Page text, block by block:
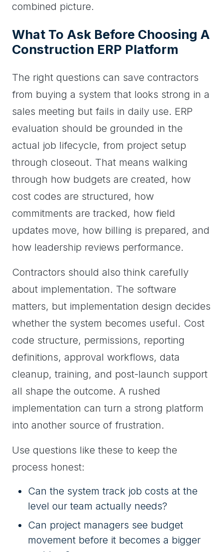
combined picture.
What To Ask Before Choosing A
Construction ERP Platform
The right questions can save contractors
from buying a system that looks strong in a
sales meeting but fails in daily use. ERP
evaluation should be grounded in the
actual job lifecycle, from project setup
through closeout. That means walking
through how budgets are created, how
cost codes are structured, how
commitments are tracked, how field
updates move, how billing is prepared, and
how leadership reviews performance.
Contractors should also think carefully
about implementation. The software
matters, but implementation design decides
whether the system becomes useful. Cost
code structure, permissions, reporting
definitions, approval workflows, data
cleanup, training, and post-launch support
all shape the outcome. A rushed
implementation can turn a strong platform
into another source of frustration.
Use questions like these to keep the
process honest:
Can the system track job costs at the
level our team actually needs?
Can project managers see budget
movement before it becomes a bigger